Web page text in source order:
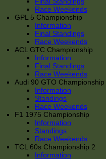
Race Weekends
GPL 5 Championship
Information
Final Standings
Race Weekends
ACL GTC Championship
Information
Final Standings
Race Weekends
Audi 90 GTO Championship
Information
Standings
Race Weekends
F1 1975 Championship
Information
Standings
Race Weekends
TCL 60s Championship 2
Information